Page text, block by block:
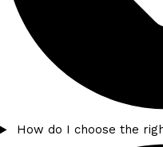
How do I choose the